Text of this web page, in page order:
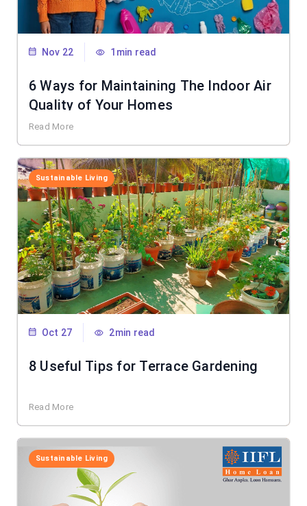
Nov 22 1min read
6 Ways for Maintaining The Indoor Air
Quality of Your Homes
Read More
Sustainable Living
Oct 27 2min read
8 Useful Tips for Terrace Gardening
Read More
Sustainable Living